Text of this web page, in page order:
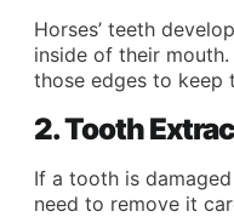
Horses’ teeth
inside of their mouth.
those edges to keep
2. Tooth
If a tooth is
need to remove it